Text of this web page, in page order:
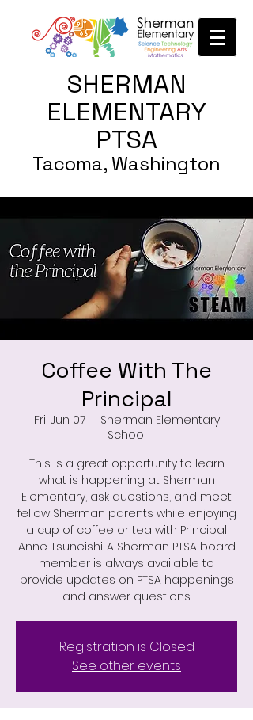
SHERMAN
ELEMENTARY
PTSA
Tacoma, Washington
Coffee With The
Principal
Fri, Jun 07
  |
Sherman Elementary
School
This is a great opportunity to learn
what is happening at Sherman
Elementary, ask questions, and meet
fellow Sherman parents while enjoying
a cup of coffee or tea with Principal
Anne Tsuneishi. A Sherman PTSA board
member is always available to
provide updates on PTSA happenings
and answer questions
Registration is Closed
See other events